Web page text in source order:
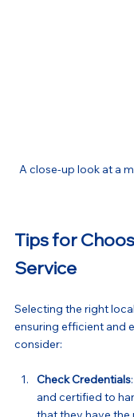
A close-up look at a
Tips for
Service
Selecting the right
ensuring efficient and
consider:
Check Credentials
and certified to